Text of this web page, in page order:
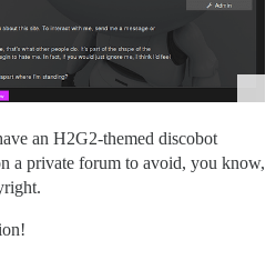
an H2G2-themed discobot
a private forum to avoid, you know,